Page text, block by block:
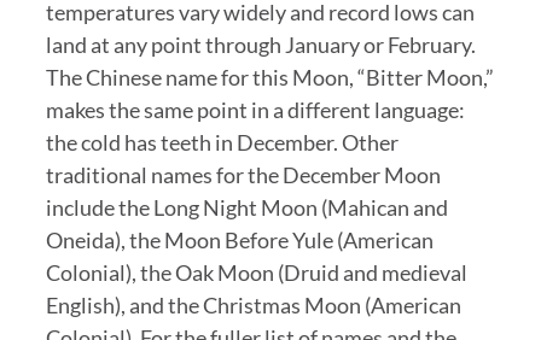
temperatures vary widely and record lows can
land at any point through January or February.
The Chinese name for this Moon, “Bitter Moon,”
makes the same point in a different language:
the cold has teeth in December. Other
traditional names for the December Moon
include the Long Night Moon (Mahican and
Oneida), the Moon Before Yule (American
Colonial), the Oak Moon (Druid and medieval
English), and the Christmas Moon (American